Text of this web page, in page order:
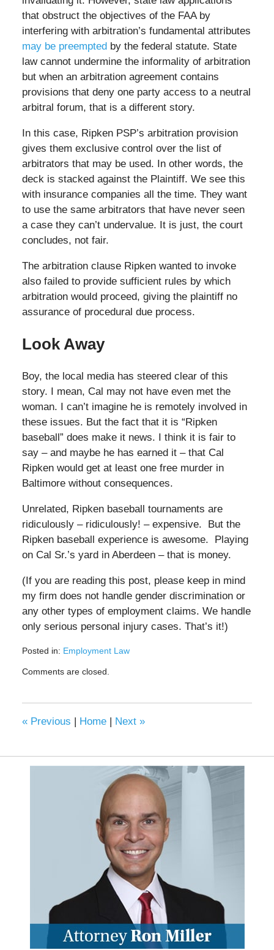
that obstruct the objectives of the FAA by
interfering with arbitration’s fundamental attributes
may be preemptedby the federal statute. State
law cannot undermine the informality of arbitration
but when an arbitration agreement contains
provisions that deny one party access to a neutral
arbitral forum, that is a different story.
In this case, Ripken PSP’s arbitration provision
gives them exclusive control over the list of
arbitrators that may be used. In other words, the
deck is stacked against the Plaintiff. We see this
with insurance companies all the time. They want
to use the same arbitrators that have never seen
a case they can’t undervalue. It is just, the court
concludes, not fair.
The arbitration clause Ripken wanted to invoke
also failed to provide sufficient rules by which
arbitration would proceed, giving the plaintiff no
assurance of procedural due process.
Look Away
Boy, the local media has steered clear of this
story. I mean, Cal may not have even met the
woman. I can’t imagine he is remotely involved in
these issues. But the fact that it is “Ripken
baseball” does make it news. I think it is fair to
say – and maybe he has earned it – that Cal
Ripken would get at least one free murder in
Baltimore without consequences.
Unrelated, Ripken baseball tournaments are
ridiculously – ridiculously! – expensive. But the
Ripken baseball experience is awesome. Playing
on Cal Sr.’s yard in Aberdeen – that is money.
(If you are reading this post, please keep in mind
my firm does not handle gender discrimination or
any other types of employment claims. We handle
only serious personal injury cases. That’s it!)
Posted in: Employment Law
May
am
Comments are closed.
«Previous | Home | Next »